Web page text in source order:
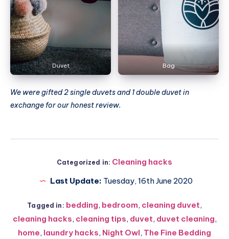
Duvet Bag
We were gifted 2 single duvets and 1 double duvet in
exchange for our honest review.
Categorized in: Cleaning hacks
Last Update: Tuesday, 16th June 2020
Tagged in: bedding, bedroom, cleaning duvet,
cleaning hacks, cleaning tips, duvet, duvet cleaning,
home, laundry hacks, Night Owl, The Fine Bedding